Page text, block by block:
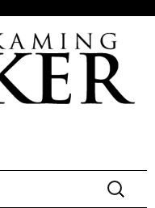
Search
for: